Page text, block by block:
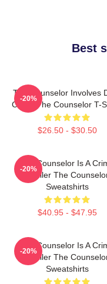
Best
The Counselor Involves
Cartel The Counselor T-
$26.50 - $30.50
-20%
The Counselor Is A
Thriller The
Sweatshirts
$40.95 - $47.95
-20%
The Counselor Is A
Thriller The
Sweatshirts
-20%